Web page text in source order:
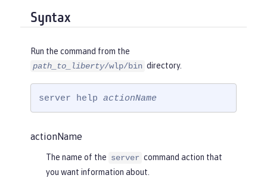
Syntax
Run the command from the
path_to_liberty/wlp/bin directory.
server help actionName
actionName
The name of the server command action that
you want information about.